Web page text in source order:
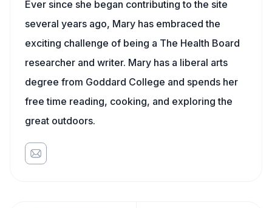
Ever since she began contributing to the site
several years ago, Mary has embraced the
exciting challenge of being a The Health Board
researcher and writer. Mary has a liberal arts
degree from Goddard College and spends her
free time reading, cooking, and exploring the
great outdoors.